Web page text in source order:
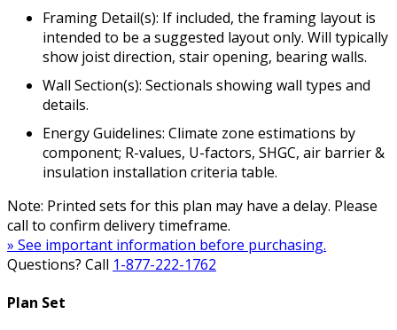
Framing Detail(s): If included, the framing layout is
intended to be a suggested layout only. Will typically
show joist direction, stair opening, bearing walls.
Wall Section(s): Sectionals showing wall types and
details.
Energy Guidelines: Climate zone estimations by
component; R-values, U-factors, SHGC, air barrier &
insulation installation criteria table.
Note: Printed sets for this plan may have a delay. Please
call to confirm delivery timeframe.
» See important information before purchasing.
Questions? Call 1-877-222-1762
Plan Set